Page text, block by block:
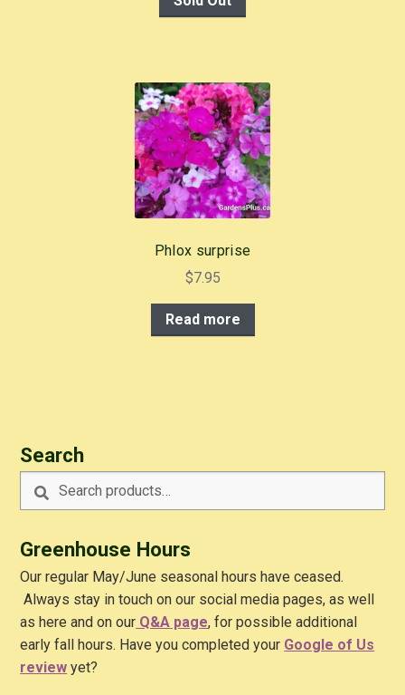
Phlox surprise
$7.95
Read more
Search
Search
for:
Search
Greenhouse Hours
Our regular May/June seasonal hours have ceased.
Always stay in touch on our social media pages, as well
as here and on our Q&A page, for possible additional
early fall hours. Have you completed your Google of Us
review yet?